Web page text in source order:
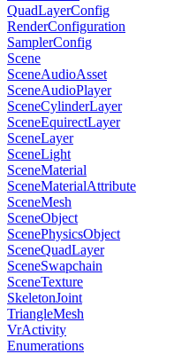
QuadLayerConfig
RenderConfiguration
SamplerConfig
Scene
SceneAudioAsset
SceneAudioPlayer
SceneCylinderLayer
SceneEquirectLayer
SceneLayer
SceneLight
SceneMaterial
SceneMaterialAttribute
SceneMesh
SceneObject
ScenePhysicsObject
SceneQuadLayer
SceneSwapchain
SceneTexture
SkeletonJoint
TriangleMesh
VrActivity
Enumerations